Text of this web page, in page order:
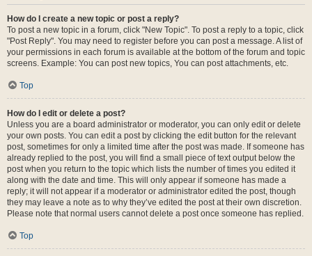
How do I create a new topic or post a reply?
To post a new topic in a forum, click "New Topic". To post a reply to a topic, click
"Post Reply". You may need to register before you can post a message. A list of
your permissions in each forum is available at the bottom of the forum and topic
screens. Example: You can post new topics, You can post attachments, etc.
Top
How do I edit or delete a post?
Unless you are a board administrator or moderator, you can only edit or delete
your own posts. You can edit a post by clicking the edit button for the relevant
post, sometimes for only a limited time after the post was made. If someone has
already replied to the post, you will find a small piece of text output below the
post when you return to the topic which lists the number of times you edited it
along with the date and time. This will only appear if someone has made a
reply; it will not appear if a moderator or administrator edited the post, though
they may leave a note as to why they’ve edited the post at their own discretion.
Please note that normal users cannot delete a post once someone has replied.
Top